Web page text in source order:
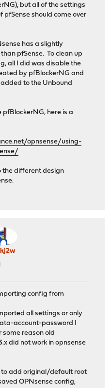
but all of the settings
pfSense should come over
has a slightly
pfSense. To clean up
all I did was disable the
by pfBlockerNG and
to the Unbound
here is a
opnsense/using-
the different design
config from
all settings or only
account-password I
some reason old
did not work in opnsense
to add original/default root
OPNsense config,